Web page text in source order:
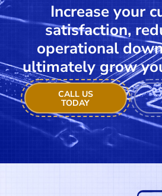
Increase your
satisfaction,
operational
ultimately grow
CALL US
TODAY